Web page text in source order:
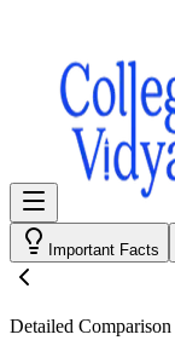
Important Facts
Detailed Comparison